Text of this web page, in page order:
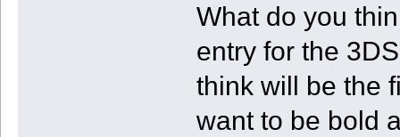
What do you
entry for the
think will be the
want to be bold